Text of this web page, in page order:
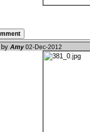
by Amy 02-Dec-2012